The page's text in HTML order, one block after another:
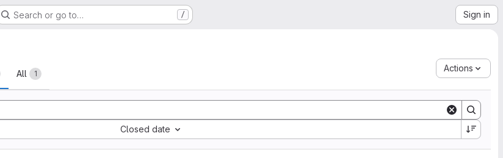
Search or go to… / Sign in
All 1
Actions
Closed date